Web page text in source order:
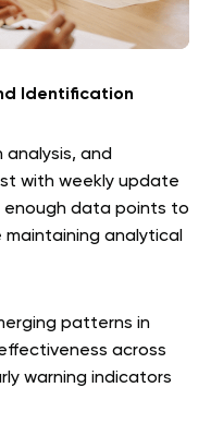
Identification
and
with weekly update
enough data points to
analytical
patterns in
across
warning indicators